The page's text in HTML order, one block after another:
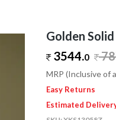
Golden
3544.0
MRP (Inclusive of
Easy Returns
Estimated